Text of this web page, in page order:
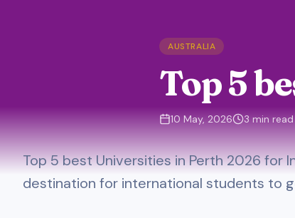
AUSTRALIA
Top 5
10 May, 2026 3min read
Top 5 best Universities in Perth 2026 for
destination for international students to